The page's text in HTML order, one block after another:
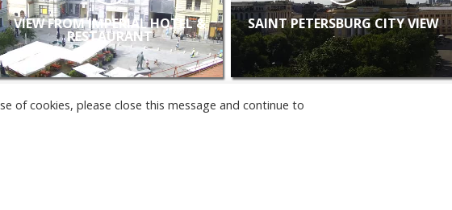
VIEW FROM IMPERIAL HOTEL &
RESTAURANT
SAINT PETERSBURG CITY VIEW
of cookies, please close this message and continue to